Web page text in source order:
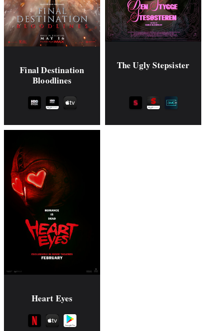
Final Destination
Bloodlines
The Ugly Stepsister
Heart Eyes